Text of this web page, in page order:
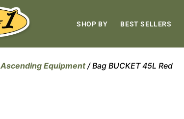
SHOP BY BEST SELLERS
Ascending Equipment/ Bag BUCKET 45L Red